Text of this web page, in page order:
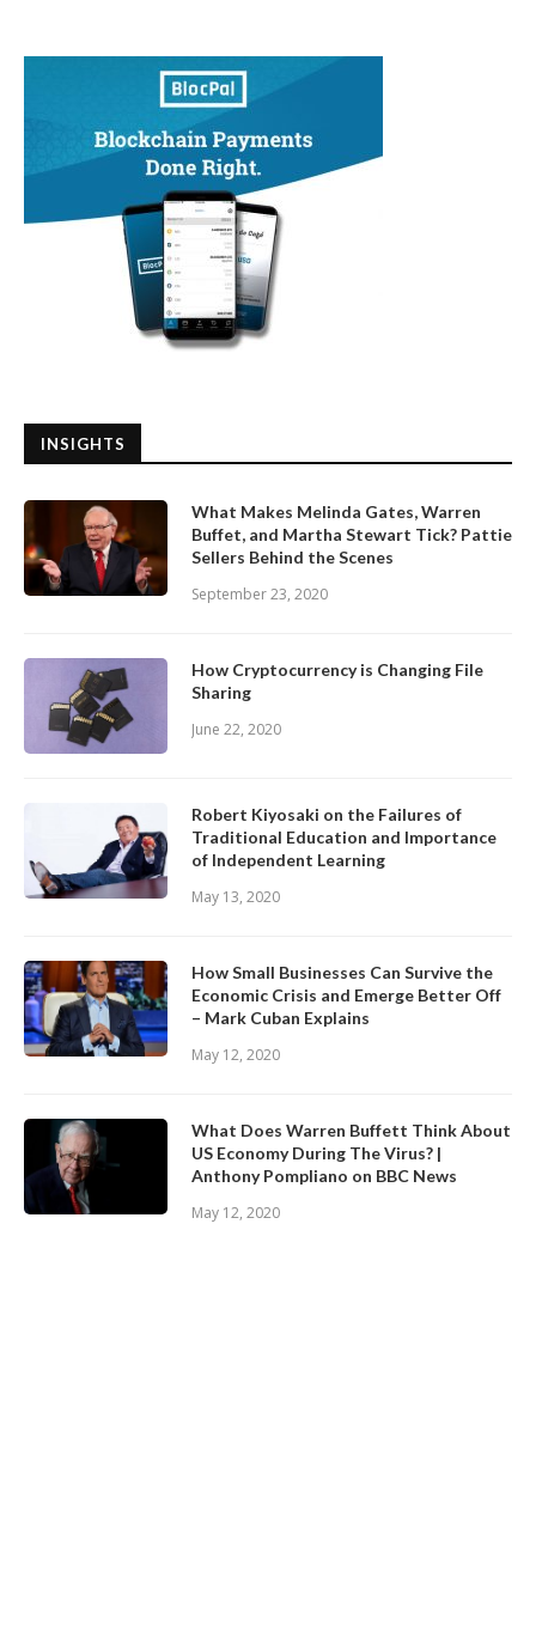
INSIGHTS
What Makes Melinda Gates, Warren
Buffet, and Martha Stewart Tick? Pattie
Sellers Behind the Scenes
September 23, 2020
How Cryptocurrency is Changing File
Sharing
June 22, 2020
Robert Kiyosaki on the Failures of
Traditional Education and Importance
of Independent Learning
May 13, 2020
How Small Businesses Can Survive the
Economic Crisis and Emerge Better Off
– Mark Cuban Explains
May 12, 2020
What Does Warren Buffett Think About
US Economy During The Virus? |
Anthony Pompliano on BBC News
May 12, 2020